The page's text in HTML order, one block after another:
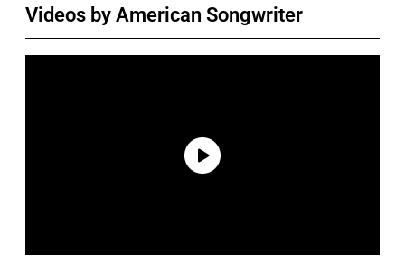
Videos by American Songwriter